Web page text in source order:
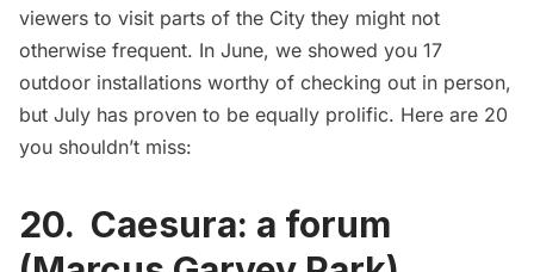
viewers to visit parts of the City they might not
otherwise frequent. In June, we showed you 17
outdoor installations worthy of checking out in person,
but July has proven to be equally prolific. Here are 20
you shouldn’t miss:
20. Caesura: a forum